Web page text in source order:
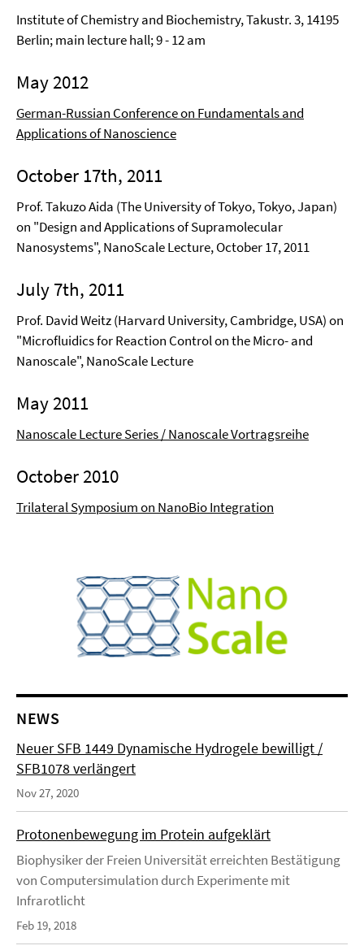
Institute of Chemistry and Biochemistry, Takustr. 3, 14195
Berlin; main lecture hall; 9 - 12 am
May 2012
German-Russian Conference on Fundamentals and
Applications of Nanoscience
October 17th, 2011
Prof. Takuzo Aida (The University of Tokyo, Tokyo, Japan)
on "Design and Applications of Supramolecular
Nanosystems", NanoScale Lecture, October 17, 2011
July 7th, 2011
Prof. David Weitz (Harvard University, Cambridge, USA) on
"Microfluidics for Reaction Control on the Micro- and
Nanoscale", NanoScale Lecture
May 2011
Nanoscale Lecture Series / Nanoscale Vortragsreihe
October 2010
Trilateral Symposium on NanoBio Integration
NEWS
Neuer SFB 1449 Dynamische Hydrogele bewilligt /
SFB1078 verlängert
Nov 27, 2020
Protonenbewegung im Protein aufgeklärt
Biophysiker der Freien Universität erreichten Bestätigung
von Computersimulation durch Experimente mit
Infrarotlicht
Feb 19, 2018